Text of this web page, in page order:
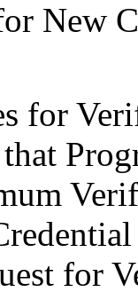
New
for
for